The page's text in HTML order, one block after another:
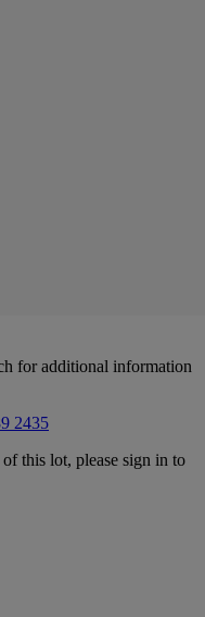
for additional information
2435
this lot, please sign in to